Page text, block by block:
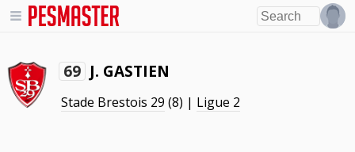
69 J. GASTIEN
Stade Brestois 29 (8) | Ligue 2